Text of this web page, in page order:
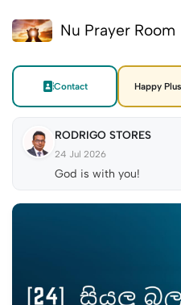
Nu Prayer Room
Contact Happy Plus
RODRIGO STORES
24 Jul 2026
God is with you!